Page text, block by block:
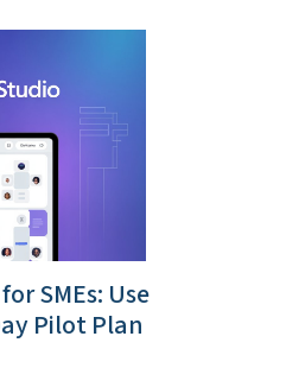
SMEs: Use
Pilot Plan